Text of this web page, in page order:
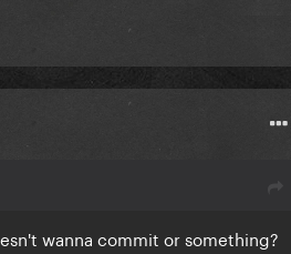
wanna commit or something?